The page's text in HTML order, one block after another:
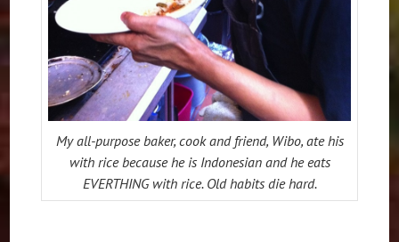
My all-purpose baker, cook and friend, Wibo, ate his
with rice because he is Indonesian and he eats
EVERTHING with rice. Old habits die hard.